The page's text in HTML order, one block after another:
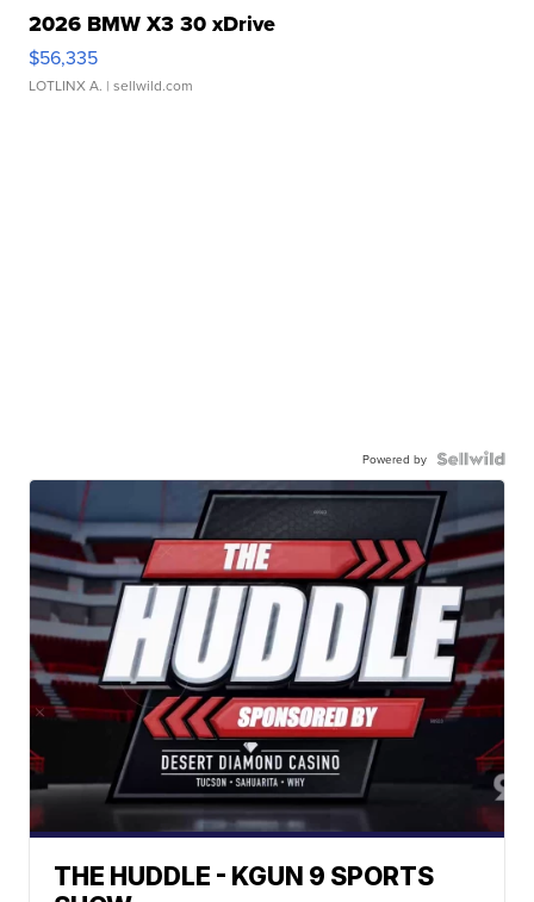
2026 BMW X3 30 xDrive
$56,335
LOTLINX A. | sellwild.com
Powered by
THE HUDDLE - KGUN 9 SPORTS